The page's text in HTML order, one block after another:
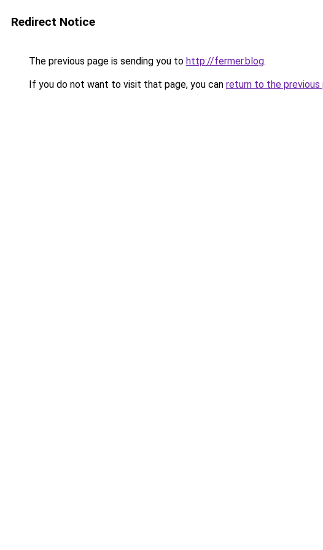
Redirect Notice
The previous page is sending you to http://fermer.blog.
If you do not want to visit that page, you can return to the previous